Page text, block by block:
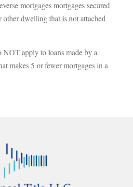
mortgages mortgages secured
dwelling that is not attached
apply to loans made by a
makes 5 or fewer mortgages in a